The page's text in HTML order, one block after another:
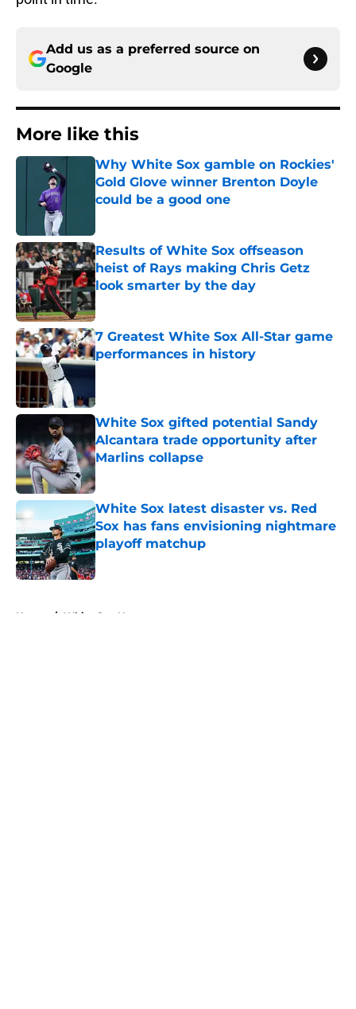
Add us as a preferred source on
Google
More like this
Why White Sox gamble on Rockies'
Gold Glove winner Brenton Doyle
could be a good one
Results of White Sox offseason
heist of Rays making Chris Getz
look smarter by the day
Published by on Invalid Date
7 Greatest White Sox All-Star game
performances in history
Published by on Invalid Date
White Sox gifted potential Sandy
Alcantara trade opportunity after
Marlins collapse
Published by on Invalid Date
White Sox latest disaster vs. Red
Sox has fans envisioning nightmare
playoff matchup
Published by on Invalid Date
Home / White Sox News